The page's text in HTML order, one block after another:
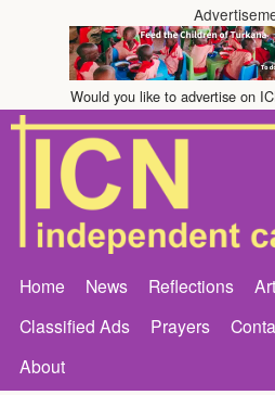
Would you like to advertise on
Home News Reflections
Classified Ads
Prayers
About